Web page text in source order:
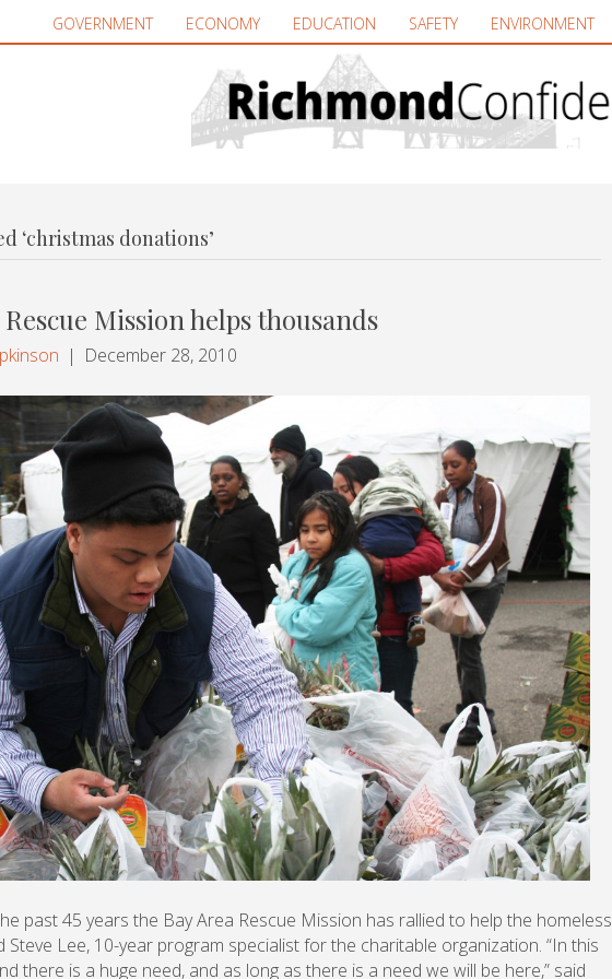
GOVERNMENT ECONOMY EDUCATION SAFETY ENVIRONMENT
‘christmas donations’
Mission helps thousands
| December 28, 2010
past 45 years the Bay Area Rescue Mission has rallied to help the homeless
Steve Lee, 10-year program specialist for the charitable organization. “In this
there is a huge need, and as long as there is a need we will be here,” said